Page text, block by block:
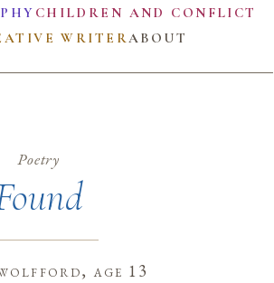
CHILDREN AND CONFLICT
WRITERABOUT
Poetry
wolfford, age 13